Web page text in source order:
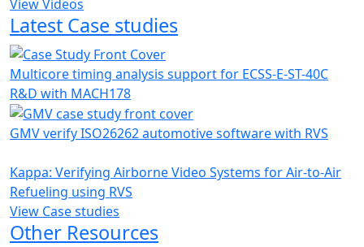
View Videos
Latest Case studies
Multicore timing analysis support for ECSS-E-ST-40C
R&D with MACH178
GMV verify ISO26262 automotive software with RVS
Kappa: Verifying Airborne Video Systems for Air-to-Air
Refueling using RVS
View Case studies
Other Resources